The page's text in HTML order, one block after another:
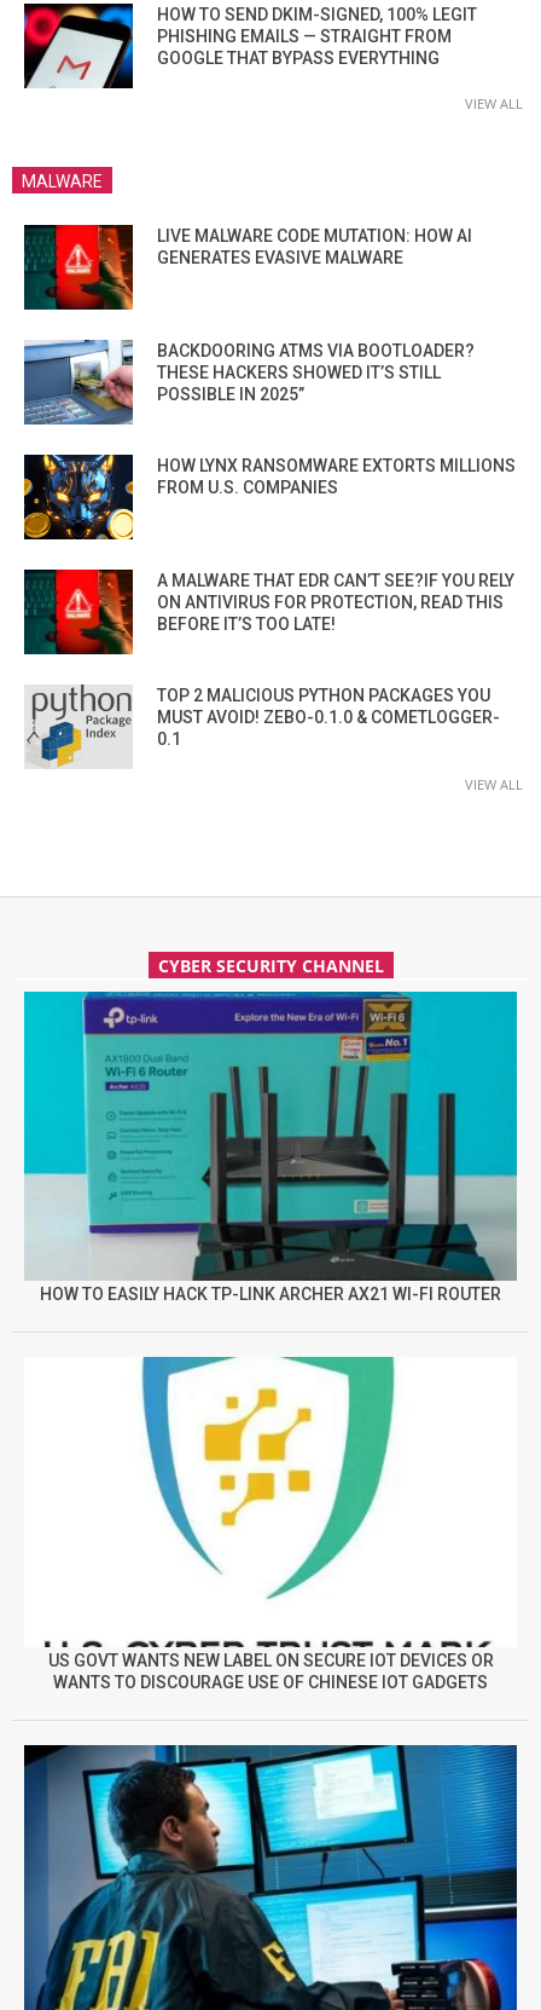
HOW TO SEND DKIM-SIGNED, 100% LEGIT
PHISHING EMAILS — STRAIGHT FROM
GOOGLE THAT BYPASS EVERYTHING
VIEW ALL
MALWARE
LIVE MALWARE CODE MUTATION: HOW AI
GENERATES EVASIVE MALWARE
BACKDOORING ATMS VIA BOOTLOADER?
THESE HACKERS SHOWED IT’S STILL
POSSIBLE IN 2025”
HOW LYNX RANSOMWARE EXTORTS MILLIONS
FROM U.S. COMPANIES
A MALWARE THAT EDR CAN’T SEE?IF YOU RELY
ON ANTIVIRUS FOR PROTECTION, READ THIS
BEFORE IT’S TOO LATE!
TOP 2 MALICIOUS PYTHON PACKAGES YOU
MUST AVOID! ZEBO-0.1.0 & COMETLOGGER-
0.1
VIEW ALL
CYBER SECURITY CHANNEL
HOW TO EASILY HACK TP-LINK ARCHER AX21 WI-FI ROUTER
US GOVT WANTS NEW LABEL ON SECURE IOT DEVICES OR
WANTS TO DISCOURAGE USE OF CHINESE IOT GADGETS